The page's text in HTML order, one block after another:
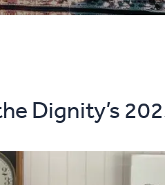
Dignity’s